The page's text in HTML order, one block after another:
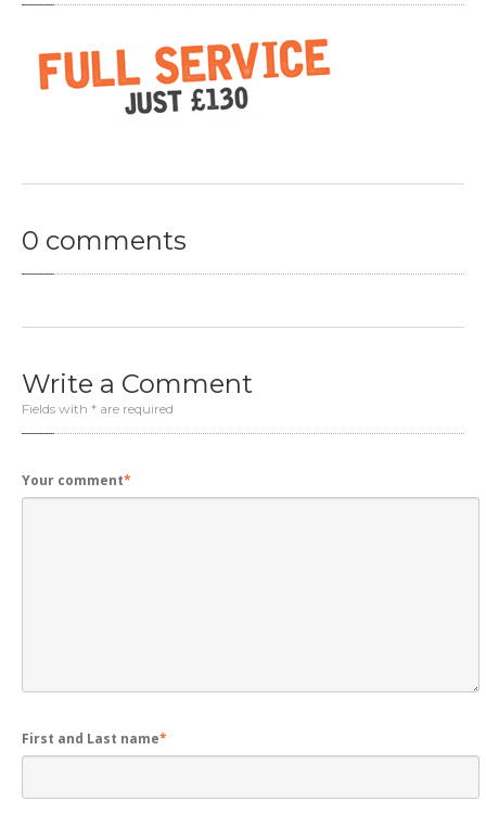
Exhaust
0 comments
Write a Comment
Fields with * are required
Your comment*
First and Last name*